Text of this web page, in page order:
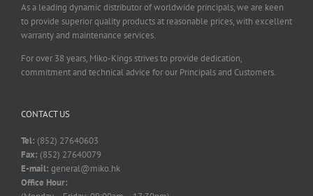
As a leading dynamic distributor of worldwide principals, we are keen
to provide superior quality products at reasonable prices, with excellent
warranty and maintenance services.
For over 38 years, Miko-Kings strives to provide dedication,
commitment and technical advice for our Principals and Customers.
CONTACT US
Tel: (852) 27640603
Fax: (852) 27640079
E-mail: general@miko.hk
Office Hour: